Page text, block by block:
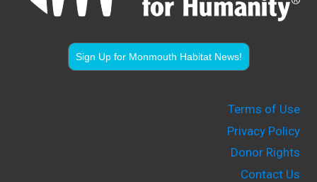
Sign Up for Monmouth Habitat News!
Terms of Use
Privacy Policy
Donor Rights
Contact Us